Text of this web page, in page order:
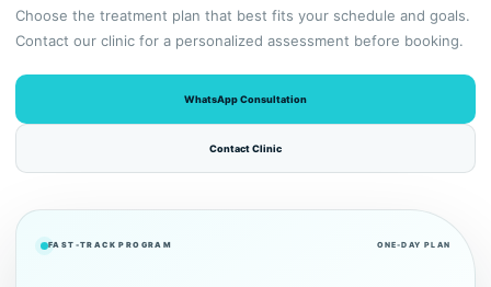
Choose the treatment plan that best fits your schedule and goals.
Contact our clinic for a personalized assessment before booking.
WhatsApp Consultation
Contact Clinic
FAST-TRACK PROGRAM ONE-DAY PLAN